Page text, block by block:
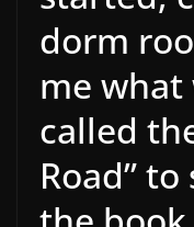
dorm
me
called
Road”